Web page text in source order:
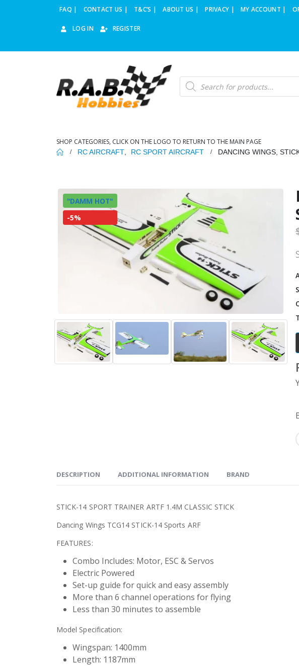
FAQ | CONTACT US | T&C’S | ABOUT US | PRIVACY | MY ACCOUNT |
LOG IN REGISTER
Products
search
SHOP CATEGORIES, CLICK ON THE LOGO TO RETURN TO THE MAIN PAGE
RC AIRCRAFT RC SPORT AIRCRAFT DANCING WINGS,
"DAMM HOT"
-5%
DESCRIPTION ADDITIONAL INFORMATION BRAND
STICK-14 SPORT TRAINER ARTF 1.4M CLASSIC STICK
Dancing Wings TCG14 STICK-14 Sports ARF
FEATURES:
Combo Includes: Motor, ESC & Servos
Electric Powered
Set-up guide for quick and easy assembly
More than 6 channel operations for flying
Less than 30 minutes to assemble
Model Specification:
Wingspan: 1400mm
Length: 1187mm